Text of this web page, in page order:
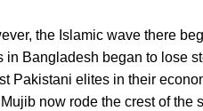
the Islamic wave there
Bangladesh began to lose
Pakistani elites in their
now rode the crest of the